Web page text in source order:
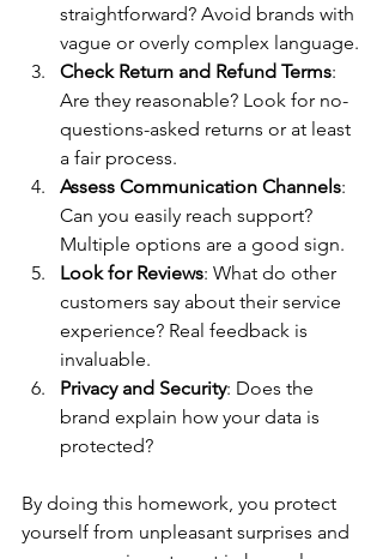
straightforward? Avoid brands with
vague or overly complex language.
Check Return and Refund Terms:
Are they reasonable? Look for no-
questions-asked returns or at least
a fair process.
Assess Communication Channels:
Can you easily reach support?
Multiple options are a good sign.
Look for Reviews: What do other
customers say about their service
experience? Real feedback is
invaluable.
Privacy and Security: Does the
brand explain how your data is
protected?
By doing this homework, you protect
yourself from unpleasant surprises and